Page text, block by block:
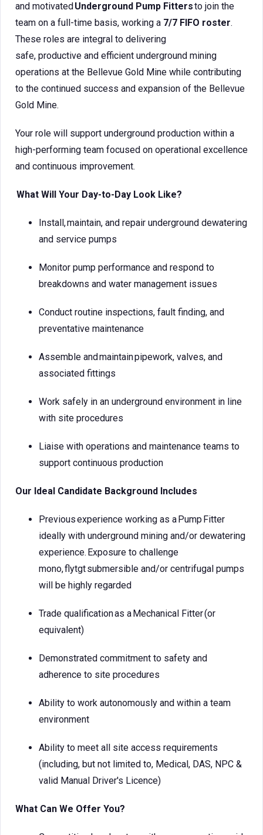
and motivatedUnderground Pump Fittersto join the
team on a full-time basis, working a 7/7 FIFO roster.
These roles are integral to delivering
safe, productive and efficient underground mining
operations at the Bellevue Gold Mine while contributing
to the continued success and expansion of the Bellevue
Gold Mine.
Your role will support underground production within a
high-performing team focused on operational excellence
and continuous improvement.
What Will Your Day-to-Day Look Like?
Install, maintain, and repair underground dewatering
and service pumps
Monitor pump performance and respond to
breakdowns and water management issues
Conduct routine inspections, fault finding, and
preventative maintenance
Assemble and maintain pipework, valves, and
associated fittings
Work safely in an underground environment in line
with site procedures
Liaise with operations and maintenance teams to
support continuous production
Our Ideal Candidate Background Includes
Previous experience working as a Pump Fitter
ideally with underground mining and/or dewatering
experience. Exposure to challenge
mono, flytgt submersible and/or centrifugal pumps
will be highly regarded
Trade qualification as a Mechanical Fitter (or
equivalent)
Demonstrated commitment to safety and
adherence to site procedures
Ability to work autonomously and within a team
environment
Ability to meet all site access requirements
(including, but not limited to, Medical, DAS, NPC &
valid Manual Driver's Licence)
What Can We Offer You?